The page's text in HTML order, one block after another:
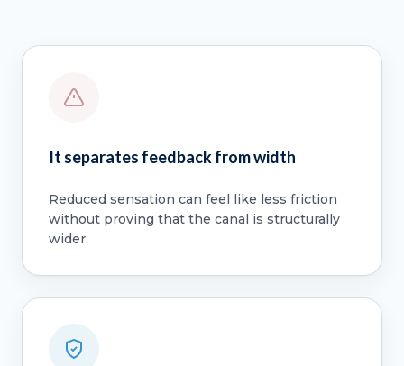
It separates feedback from width
Reduced sensation can feel like less friction
without proving that the canal is structurally
wider.